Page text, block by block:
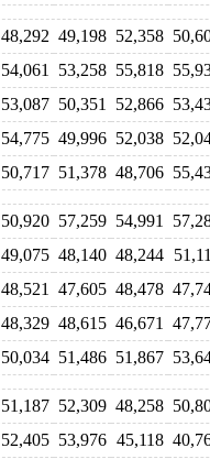
48,292 49,198 52,358
54,061 53,258 55,818
53,087 50,351 52,866
54,775 49,996 52,038
50,717 51,378 48,706
50,920 57,259 54,991
49,075 48,140 48,244
48,521 47,605 48,478
48,329 48,615 46,671
50,034 51,486 51,867
51,187 52,309 48,258
52,405 53,976 45,118